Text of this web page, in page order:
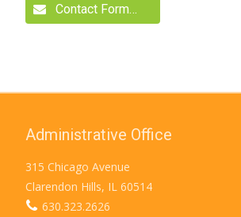
Contact Form…
Administrative Office
315 Chicago Avenue
Clarendon Hills, IL 60514
630.323.2626